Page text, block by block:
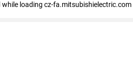
while loading cz-fa.mitsubishielectric.com